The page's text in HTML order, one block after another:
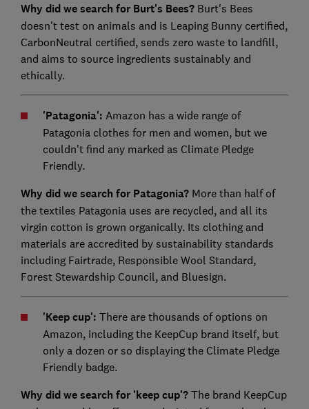
Why did we search for Burt's Bees?Burt's Bees
doesn't test on animals and is Leaping Bunny certified,
CarbonNeutral certified, sends zero waste to landfill,
and aims to source ingredients sustainably and
ethically.
'Patagonia': Amazon has a wide range of
Patagonia clothes for men and women, but we
couldn't find any marked as Climate Pledge
Friendly.
Why did we search for Patagonia?More than half of
the textiles Patagonia uses are recycled, and all its
virgin cotton is grown organically. Its clothing and
materials are accredited by sustainability standards
including Fairtrade, Responsible Wool Standard,
Forest Stewardship Council, and Bluesign.
'Keep cup': There are thousands of options on
Amazon, including the KeepCup brand itself, but
only a dozen or so displaying the Climate Pledge
Friendly badge.
Why did we search for 'keep cup'?The brand KeepCup